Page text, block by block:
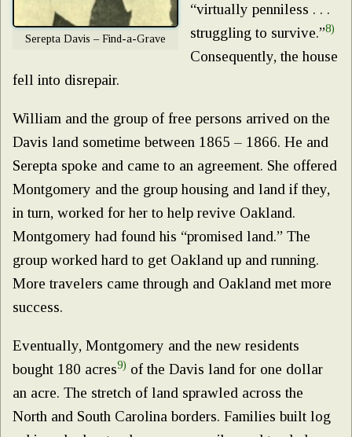
Serepta Davis – Find-a-Grave
“virtually penniless . . .
struggling to survive.”8)
Consequently, the house
fell into disrepair.
William and the group of free persons arrived on the
Davis land sometime between 1865 – 1866. He and
Serepta spoke and came to an agreement. She offered
Montgomery and the group housing and land if they,
in turn, worked for her to help revive Oakland.
Montgomery had found his “promised land.” The
group worked hard to get Oakland up and running.
More travelers came through and Oakland met more
success.
Eventually, Montgomery and the new residents
bought 180 acres9) of the Davis land for one dollar
an acre. The stretch of land sprawled across the
North and South Carolina borders. Families built log